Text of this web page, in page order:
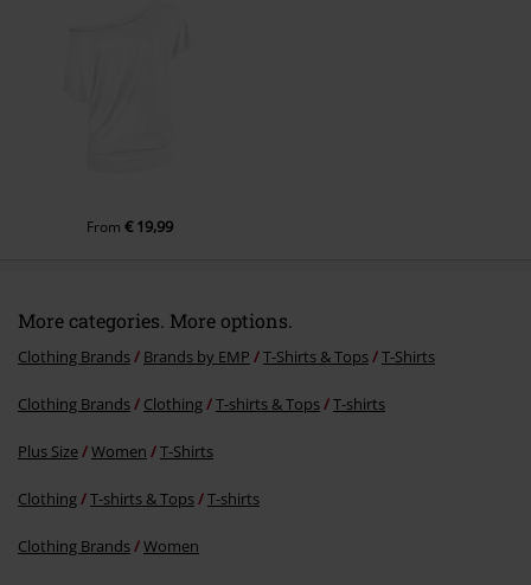
From € 19,99
More categories. More options.
Clothing Brands Brands by EMP T-Shirts & Tops T-Shirts
Clothing Brands Clothing T-shirts & Tops T-shirts
Plus Size Women T-Shirts
Clothing T-shirts & Tops T-shirts
Clothing Brands Women